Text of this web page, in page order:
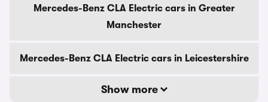
Mercedes-Benz CLA Electric cars in Greater
Manchester
Mercedes-Benz CLA Electric cars in Leicestershire
Show more